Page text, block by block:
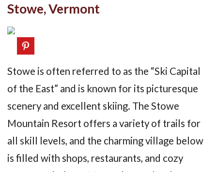
Stowe, Vermont
Stowe is often referred to as the “Ski Capital
of the East” and is known for its picturesque
scenery and excellent skiing. The Stowe
Mountain Resort offers a variety of trails for
all skill levels, and the charming village below
is filled with shops, restaurants, and cozy